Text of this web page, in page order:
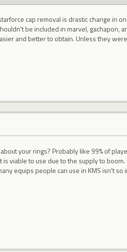
cap removal is drastic change in
be included in marvel, gachapon,
and better to obtain. Unless they
your rings? Probably like 99% of
viable to use due to the supply to
equips people can use in KMS isn't so